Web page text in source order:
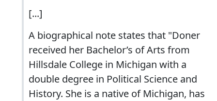
[...]
A biographical note states that "Doner
received her Bachelor’s of Arts from
Hillsdale College in Michigan with a
double degree in Political Science and
History. She is a native of Michigan, has